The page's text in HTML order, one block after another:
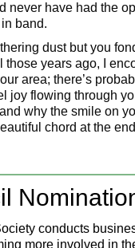
never have had the
band.
dust but you
years ago, I
area; there’s
joy flowing through
why the smile on
chord at the
conducts
more involved in